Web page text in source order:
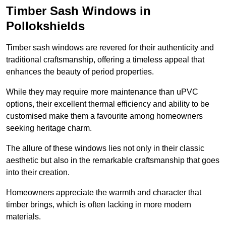
Timber Sash Windows in
Pollokshields
Timber sash windows are revered for their authenticity and
traditional craftsmanship, offering a timeless appeal that
enhances the beauty of period properties.
While they may require more maintenance than uPVC
options, their excellent thermal efficiency and ability to be
customised make them a favourite among homeowners
seeking heritage charm.
The allure of these windows lies not only in their classic
aesthetic but also in the remarkable craftsmanship that goes
into their creation.
Homeowners appreciate the warmth and character that
timber brings, which is often lacking in more modern
materials.